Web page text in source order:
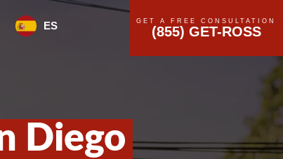
ES GET A FREE CONSULTATION
(855) GET-ROSS
Diego